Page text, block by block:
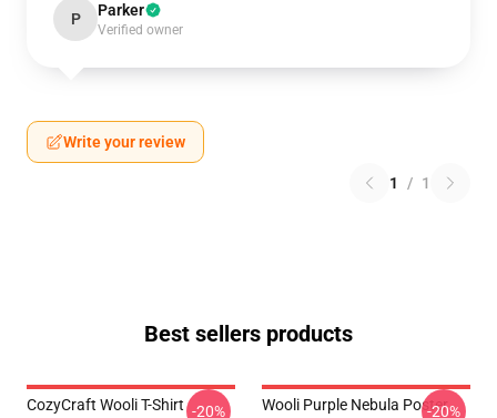
P Parker
Verified owner
Write your review
1 / 1
Best sellers products
CozyCraft Wooli T-Shirt -20% Wooli Purple Nebula Poster
-20%